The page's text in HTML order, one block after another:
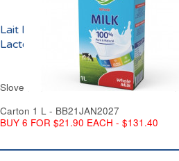
HK$23.90
Lait Entier UHT
Lactel Slovénie
Slovenian Whole Milk UHT Lactel Slovenia
Carton 1 L - BB21JAN2027
BUY 6 FOR $21.90 EACH - $131.40